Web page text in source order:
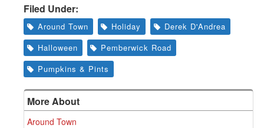
Filed Under:
Around Town Holiday
Derek D'Andrea
Halloween
Pemberwick Road
Pumpkins & Pints
More About
Around Town